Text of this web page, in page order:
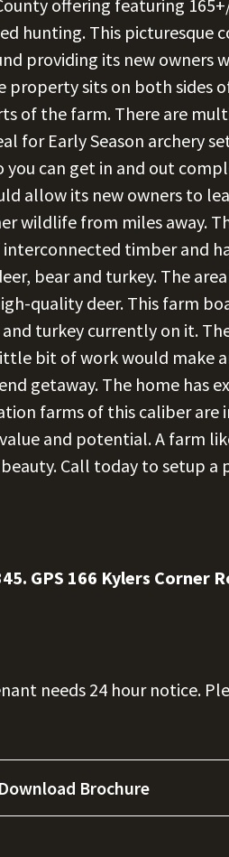
offering featuring
hunting. This picturesque
providing its new owners
sits on both sides
of the farm. There are
for Early Season archery
you can get in and out
allow its new owners to
wildlife from miles away.
timber and
bear and turkey. The
quality deer. This farm
turkey currently on it.
bit of work would make
getaway. The home has
farms of this caliber are
and potential. A farm
Call today to setup a
GPS 166 Kylers Corner
needs 24 hour notice.
Download Brochure